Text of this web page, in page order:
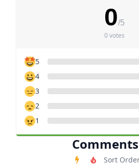
Order Comments
0/5
0 votes
5
4
3
2
1